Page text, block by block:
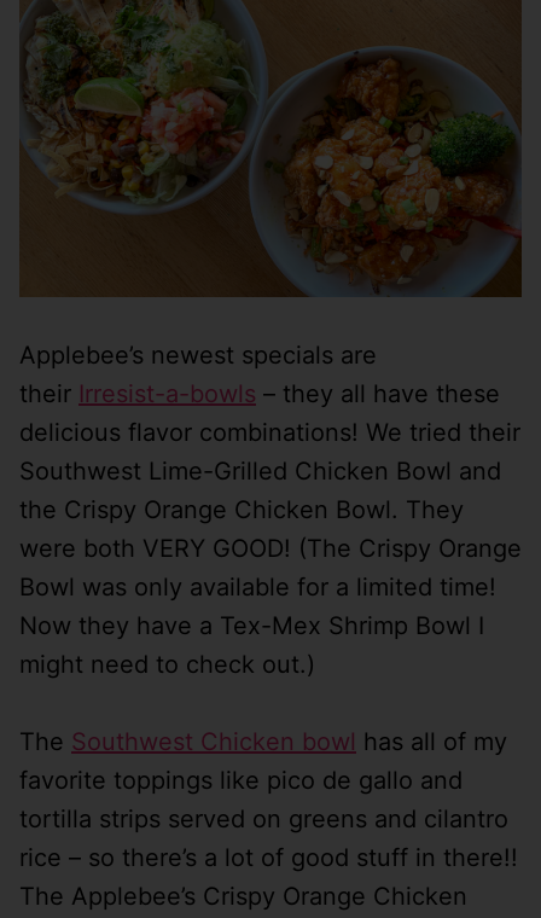
Applebee’s newest specials are
their Irresist-a-bowls – they all have these
delicious flavor combinations! We tried their
Southwest Lime-Grilled Chicken Bowl and
the Crispy Orange Chicken Bowl. They
were both VERY GOOD! (The Crispy Orange
Bowl was only available for a limited time!
Now they have a Tex-Mex Shrimp Bowl I
might need to check out.)
The Southwest Chicken bowl has all of my
favorite toppings like pico de gallo and
tortilla strips served on greens and cilantro
rice – so there’s a lot of good stuff in there!!
The Applebee’s Crispy Orange Chicken